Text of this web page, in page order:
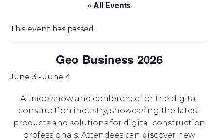
« All Events
This event has passed.
Geo Business 2026
June 3 -June 4
A trade show and conference for the digital
construction industry, showcasing the latest
products and solutions for digital construction
professionals. Attendees can discover new